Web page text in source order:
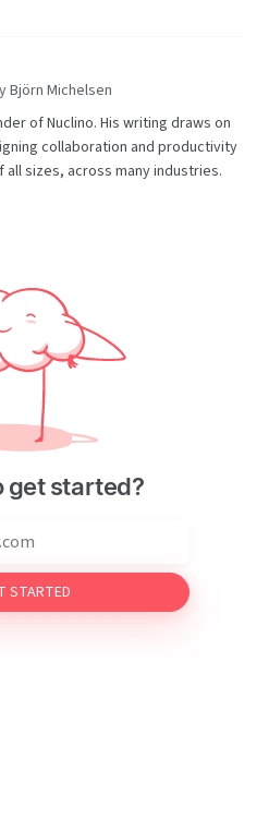
Björn Michelsen
of Nuclino. His writing draws on
collaboration and productivity
sizes, across many industries.
get started?
STARTED